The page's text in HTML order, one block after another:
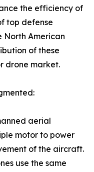
the efficiency of
top defense
North American
of these
drone market.
aerial
motor to power
of the aircraft.
use the same